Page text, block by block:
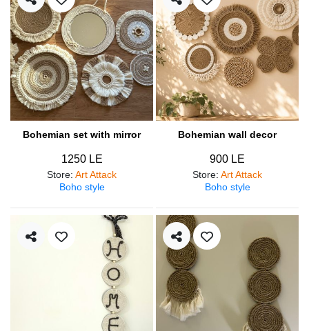
Bohemian set with mirror
1250 LE
Store: Art Attack
Boho style
Bohemian wall decor
900 LE
Store: Art Attack
Boho style